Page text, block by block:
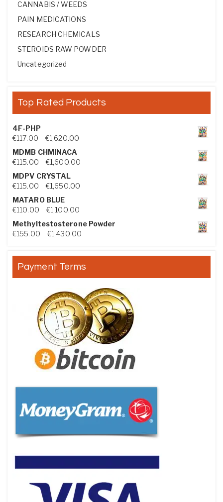
CANNABIS / WEEDS
PAIN MEDICATIONS
RESEARCH CHEMICALS
STEROIDS RAW POWDER
Uncategorized
Top Rated Products
4F-PHP
€117.00 €1,620.00Price range: €117.00 through €1,620.00
MDMB CHMINACA
€115.00 €1,600.00Price range: €115.00 through €1,600.00
MDPV CRYSTAL
€115.00 €1,650.00Price range: €115.00 through €1,650.00
MATARO BLUE
€110.00 €1,100.00Price range: €110.00 through €1,100.00
Methyltestosterone Powder
€155.00 €1,430.00Price range: €155.00 through €1,430.00
Payment Terms